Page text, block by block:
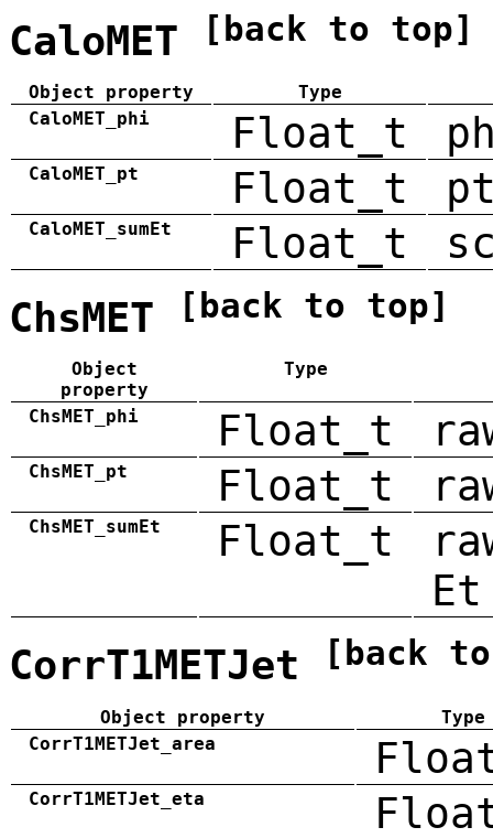
CaloMET [back to top]
Object property
Type
CaloMET_phi
Float_t
CaloMET_pt Float_t
CaloMET_sumEt Float_t
ChsMET [back to top]
Object
property
Type
ChsMET_phi Float_t
ChsMET_pt Float_t
ChsMET_sumEt Float_t
Et
CorrT1METJet [back
Object property
Type
CorrT1METJet_area
CorrT1METJet_eta